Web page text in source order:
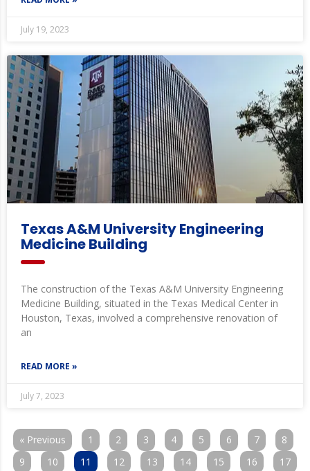
July 19, 2023
Texas A&M University Engineering
Medicine Building
The construction of the Texas A&M University Engineering
Medicine Building, situated in the Texas Medical Center in
Houston, Texas, involved a comprehensive renovation of
an
READ MORE »
July 7, 2023
« Previous 1 2 3 4 5 6 7
8
9
10 11 12 13 14 15 16
17